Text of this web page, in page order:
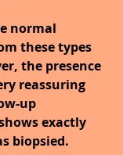
normal
these types
the presence
reassuring
up
exactly
biopsied.